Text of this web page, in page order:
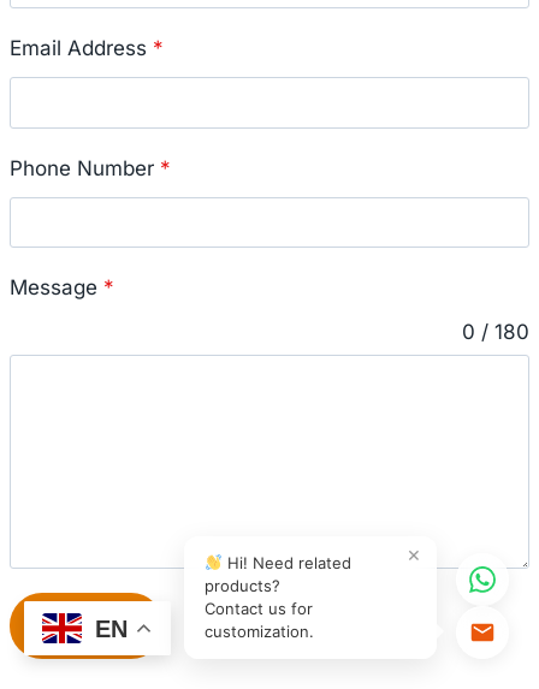
Email Address *
Phone Number *
Message *
0 / 180
Submit
EN
×
Hi! Need related
products?
Contact us for
customization.